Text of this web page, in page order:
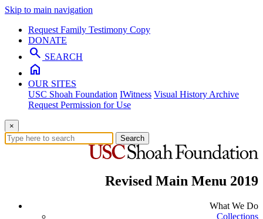
Skip to main navigation
Request Family Testimony Copy
DONATE
search SEARCH
home
OUR SITES
USC Shoah Foundation IWitness Visual History Archive
Request Permission for Use
×
Search
Revised Main Menu 2019
What We Do
Collections